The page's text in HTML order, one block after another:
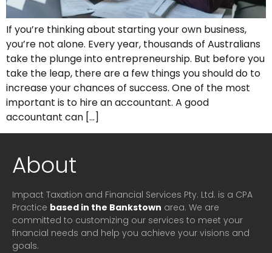
If you’re thinking about starting your own business,
you’re not alone. Every year, thousands of Australians
take the plunge into entrepreneurship. But before you
take the leap, there are a few things you should do to
increase your chances of success. One of the most
important is to hire an accountant. A good
accountant can […]
About
Impact Taxation and Financial Services Pty. Ltd. is a CPA
Practice based in the Bankstown area. We are
committed to customizing our services to meet your
financial needs and help you achieve your visions and
goals.